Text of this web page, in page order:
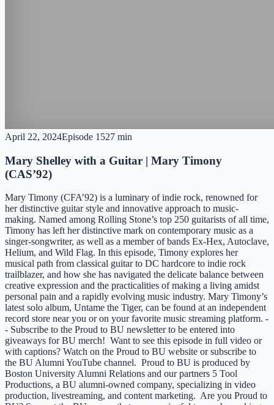
April 22, 2024Episode 1527 min
Mary Shelley with a Guitar | Mary Timony
(CAS’92)
Mary Timony (CFA’92) is a luminary of indie rock, renowned for
her distinctive guitar style and innovative approach to music-
making. Named among Rolling Stone’s top 250 guitarists of all time,
Timony has left her distinctive mark on contemporary music as a
singer-songwriter, as well as a member of bands Ex-Hex, Autoclave,
Helium, and Wild Flag. In this episode, Timony explores her
musical path from classical guitar to DC hardcore to indie rock
trailblazer, and how she has navigated the delicate balance between
creative expression and the practicalities of making a living amidst
personal pain and a rapidly evolving music industry. Mary Timony’s
latest solo album, Untame the Tiger, can be found at an independent
record store near you or on your favorite music streaming platform. -
- Subscribe to the Proud to BU newsletter to be entered into
giveaways for BU merch! Want to see this episode in full video or
with captions? Watch on the Proud to BU website or subscribe to
the BU Alumni YouTube channel. Proud to BU is produced by
Boston University Alumni Relations and our partners 5 Tool
Productions, a BU alumni-owned company, specializing in video
production, livestreaming, and content marketing. Are you Proud to